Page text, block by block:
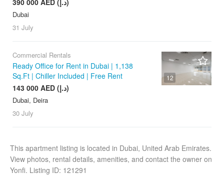
390 000 AED (د.إ)
Dubai
31 July
12
Commercial Rentals
Ready Office for Rent in Dubai | 1,138
Sq.Ft | Chiller Included | Free Rent
143 000 AED (د.إ)
Dubai, Deira
30 July
This apartment listing is located in Dubai, United Arab Emirates.
View photos, rental details, amenities, and contact the owner on
Yonfi. Listing ID: 121291